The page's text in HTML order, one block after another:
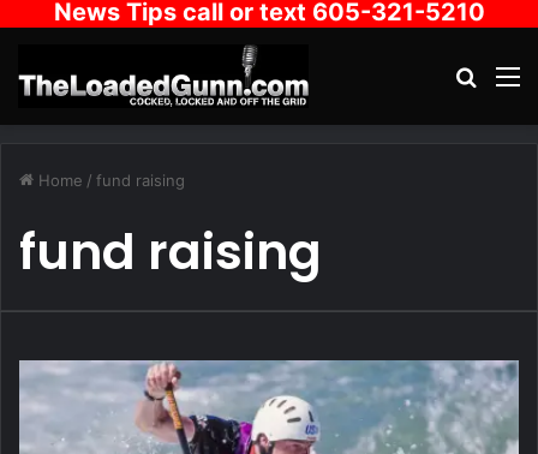
News Tips call or text 605-321-5210
Home / fund raising
fund raising